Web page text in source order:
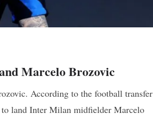
Marcelo Brozovic
According to the football transfer
land Inter Milan midfielder Marcelo